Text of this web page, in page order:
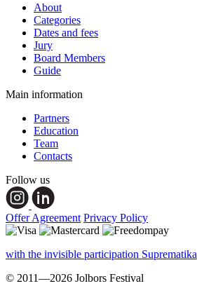
About
Categories
Dates and fees
Jury
Board Members
Guide
Main information
Partners
Education
Team
Contacts
Follow us
Offer Agreement Privacy Policy
with the invisible participation Suprematika
© 2011—2026 Jolbors Festival